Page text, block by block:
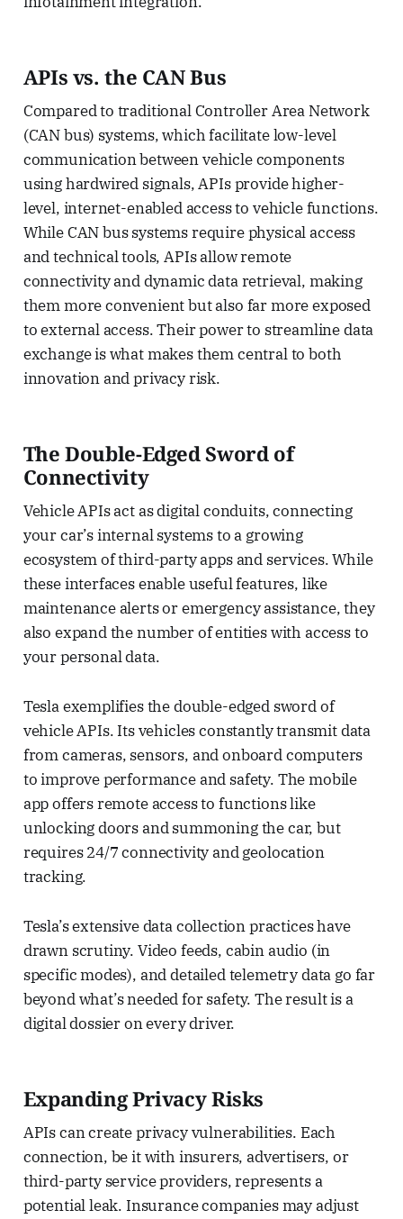
APIs vs. the CAN Bus
Compared to traditional Controller Area Network
(CAN bus) systems, which facilitate low-level
communication between vehicle components
using hardwired signals, APIs provide higher-
level, internet-enabled access to vehicle functions.
While CAN bus systems require physical access
and technical tools, APIs allow remote
connectivity and dynamic data retrieval, making
them more convenient but also far more exposed
to external access. Their power to streamline data
exchange is what makes them central to both
innovation and privacy risk.
The Double-Edged Sword of
Connectivity
Vehicle APIs act as digital conduits, connecting
your car’s internal systems to a growing
ecosystem of third-party apps and services. While
these interfaces enable useful features, like
maintenance alerts or emergency assistance, they
also expand the number of entities with access to
your personal data.
Tesla exemplifies the double-edged sword of
vehicle APIs. Its vehicles constantly transmit data
from cameras, sensors, and onboard computers
to improve performance and safety. The mobile
app offers remote access to functions like
unlocking doors and summoning the car, but
requires 24/7 connectivity and geolocation
tracking.
Tesla’s extensive data collection practices have
drawn scrutiny. Video feeds, cabin audio (in
specific modes), and detailed telemetry data go far
beyond what’s needed for safety. The result is a
digital dossier on every driver.
Expanding Privacy Risks
APIs can create privacy vulnerabilities. Each
connection, be it with insurers, advertisers, or
third-party service providers, represents a
potential leak. Insurance companies may adjust